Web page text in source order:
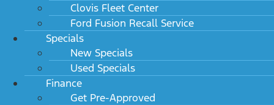
Clovis Fleet Center
Ford Fusion Recall Service
Specials
New Specials
Used Specials
Finance
Get Pre-Approved